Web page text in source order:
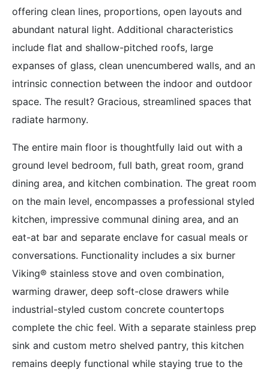
offering clean lines, proportions, open layouts and
abundant natural light. Additional characteristics
include flat and shallow-pitched roofs, large
expanses of glass, clean unencumbered walls, and an
intrinsic connection between the indoor and outdoor
space. The result? Gracious, streamlined spaces that
radiate harmony.
The entire main floor is thoughtfully laid out with a
ground level bedroom, full bath, great room, grand
dining area, and kitchen combination. The great room
on the main level, encompasses a professional styled
kitchen, impressive communal dining area, and an
eat-at bar and separate enclave for casual meals or
conversations. Functionality includes a six burner
Viking® stainless stove and oven combination,
warming drawer, deep soft-close drawers while
industrial-styled custom concrete countertops
complete the chic feel. With a separate stainless prep
sink and custom metro shelved pantry, this kitchen
remains deeply functional while staying true to the